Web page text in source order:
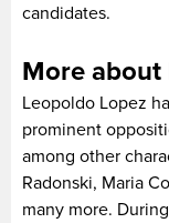
candidates.
More about
Leopoldo Lopez
prominent
among other
Radonski, Maria
many more.